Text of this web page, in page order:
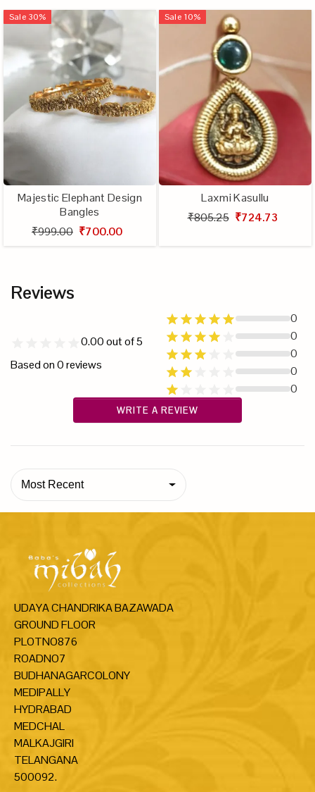
Sale 30%
Majestic Elephant Design
Bangles
₹999.00 ₹700.00
Sale 10%
Laxmi Kasullu
₹805.25 ₹724.73
Reviews
0.00out of 5
Based on0reviews
0
0
0
0
0
WRITE A REVIEW
Most Recent
UDAYA CHANDRIKA BAZAWADA
GROUND FLOOR
PLOTNO876
ROADNO7
BUDHANAGARCOLONY
MEDIPALLY
HYDRABAD
MEDCHAL
MALKAJGIRI
TELANGANA
500092.